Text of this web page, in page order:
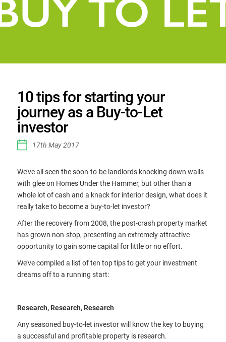
10 tips for starting your
journey as a Buy-to-Let
investor
17th May 2017
We’ve all seen the soon-to-be landlords knocking down walls
with glee on Homes Under the Hammer, but other than a
whole lot of cash and a knack for interior design, what does it
really take to become a buy-to-let investor?
After the recovery from 2008, the post-crash property market
has grown non-stop, presenting an extremely attractive
opportunity to gain some capital for little or no effort.
We’ve compiled a list of ten top tips to get your investment
dreams off to a running start:
Research, Research, Research
Any seasoned buy-to-let investor will know the key to buying
a successful and profitable property is research.